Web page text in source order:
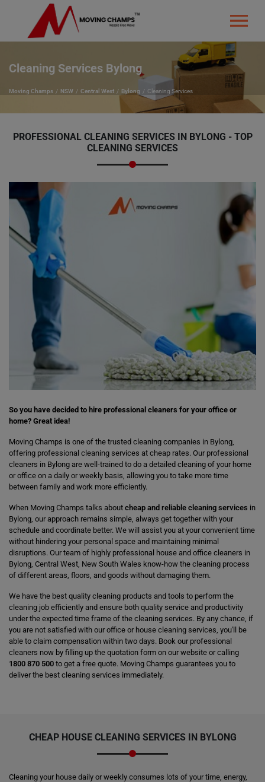
Cleaning Services Bylong
Moving Champs NSW Central West Bylong Cleaning Services
PROFESSIONAL CLEANING SERVICES IN BYLONG - TOP
CLEANING SERVICES
So you have decided to hire professional cleaners for your office or
home? Great idea!
Moving Champs is one of the trusted cleaning companies in Bylong,
offering professional cleaning services at cheap rates. Our professional
cleaners in Bylong are well-trained to do a detailed cleaning of your home
or office on a daily or weekly basis, allowing you to take more time
between family and work more efficiently.
When Moving Champs talks about cheap and reliable cleaning services in
Bylong, our approach remains simple, always get together with your
schedule and coordinate better. We will assist you at your convenient time
without hindering your personal space and maintaining minimal
disruptions. Our team of highly professional house and office cleaners in
Bylong, Central West, New South Wales know-how the cleaning process
of different areas, floors, and goods without damaging them.
We have the best quality cleaning products and tools to perform the
cleaning job efficiently and ensure both quality service and productivity
under the expected time frame of the cleaning services. By any chance, if
you are not satisfied with our office or house cleaning services, you'll be
able to claim compensation within two days. Book our professional
cleaners now by filling up the quotation form on our website or calling
1800 870 500 to get a free quote. Moving Champs guarantees you to
deliver the best cleaning services immediately.
CHEAP HOUSE CLEANING SERVICES IN BYLONG
Cleaning your house daily or weekly consumes lots of your time, energy,